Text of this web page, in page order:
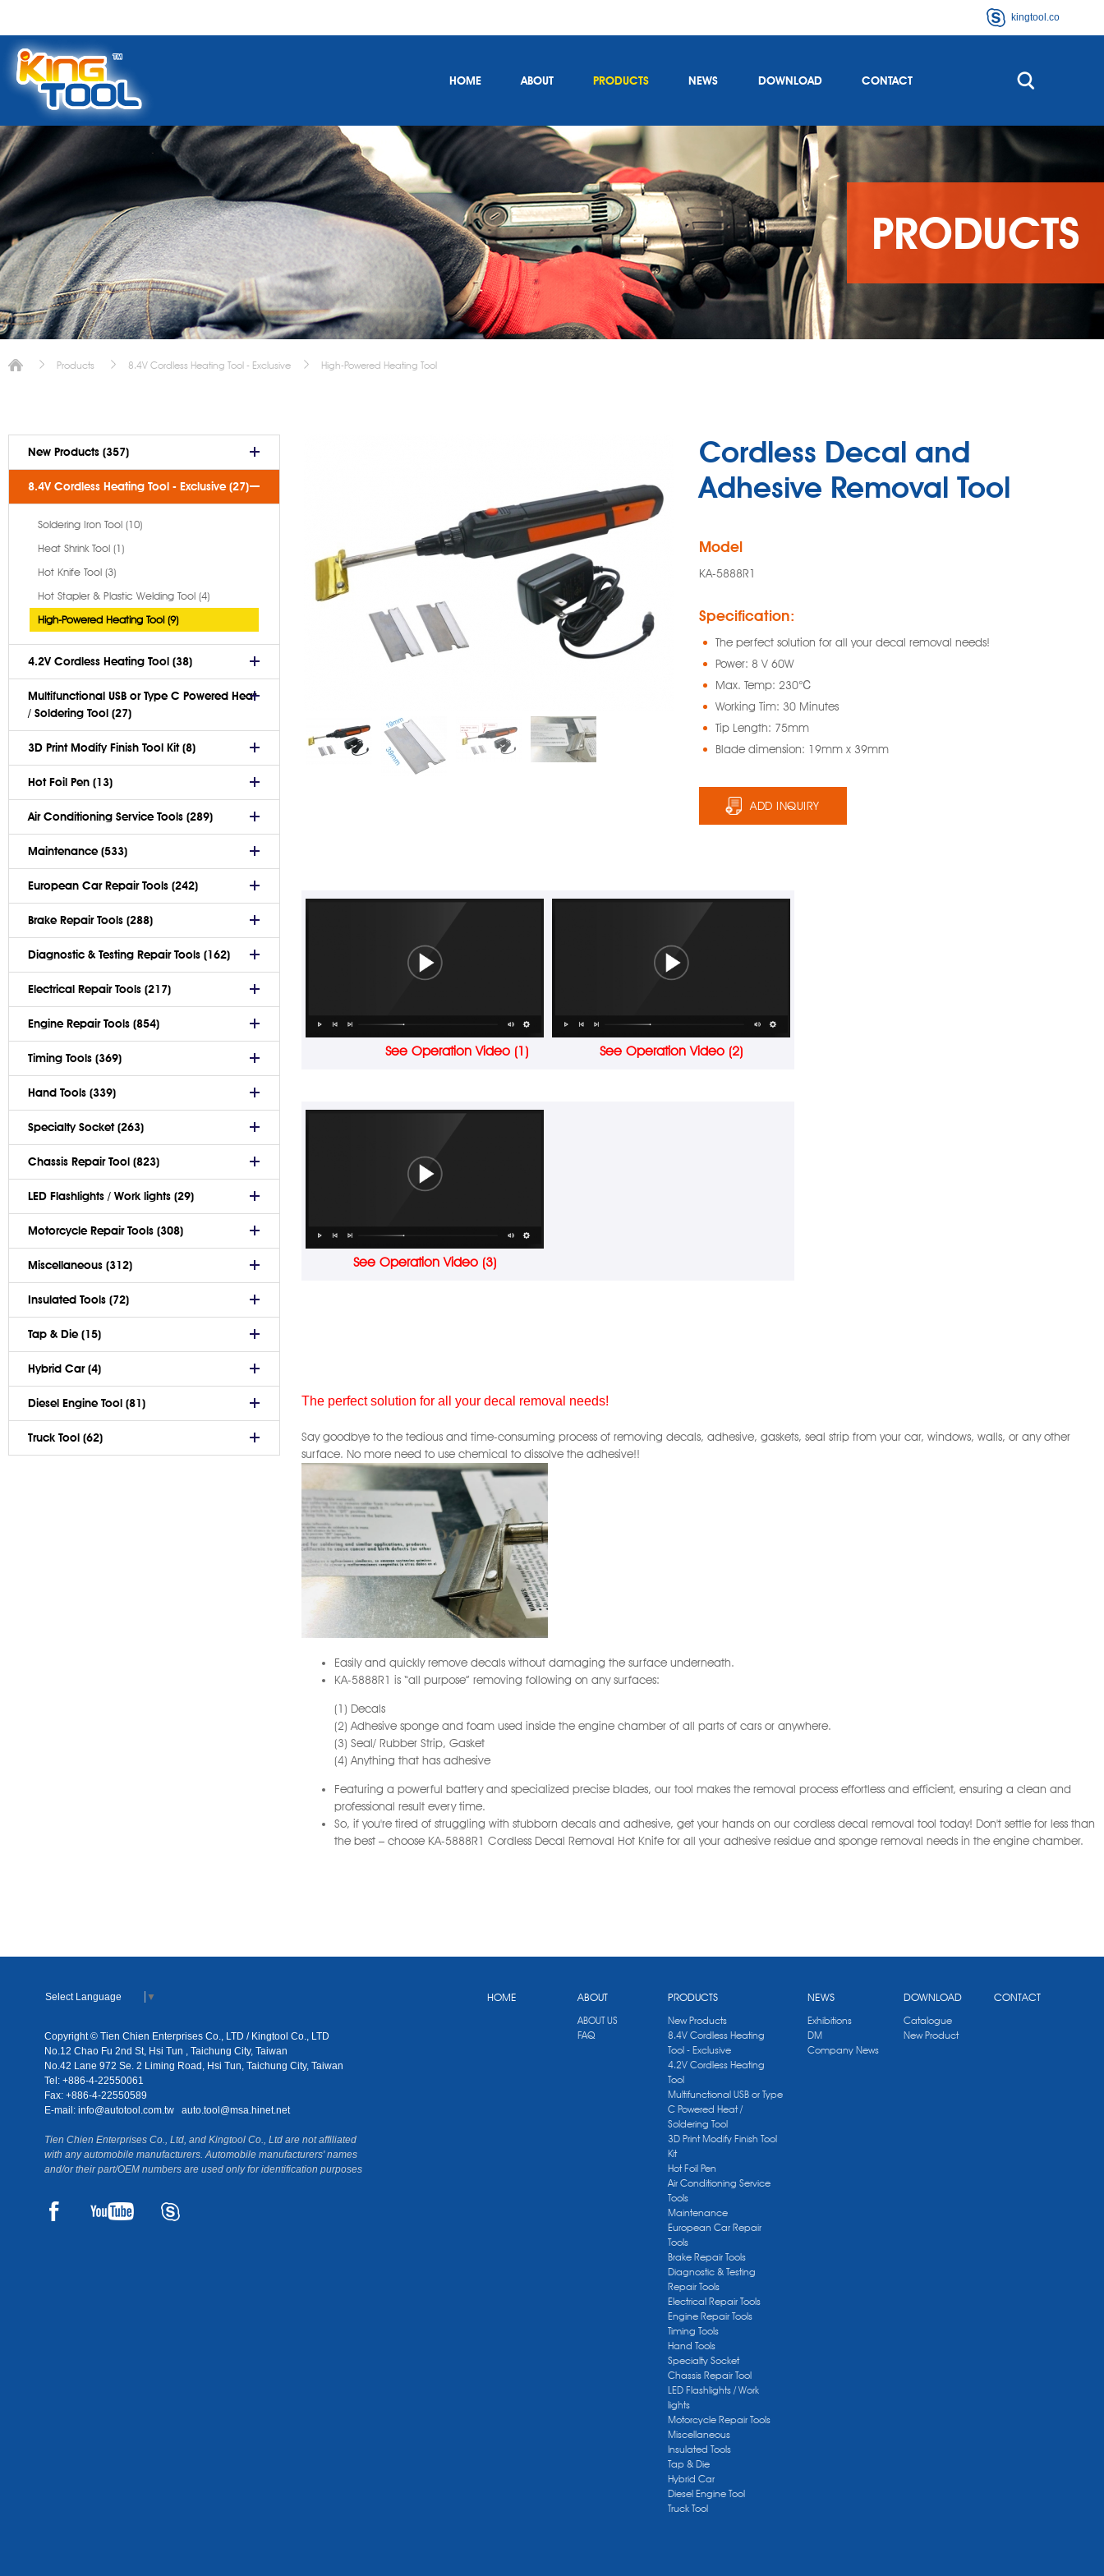
kingtool.co
HOME ABOUT PRODUCTS NEWS DOWNLOAD CONTACT
PRODUCTS
Products 8.4V Cordless Heating Tool - Exclusive High-Powered Heating Tool
Cordless Decal and
Adhesive Removal Tool
Model
KA-5888R1
Specification:
The perfect solution for all your decal removal needs!
Power: 8 V 60W
Max. Temp: 230℃
Working Tim: 30 Minutes
Tip Length: 75mm
Blade dimension: 19mm x 39mm
ADD INQUIRY
See Operation Video (1) See Operation Video (2)
See Operation Video (3)
The perfect solution for all your decal removal needs!
Say goodbye to the tedious and time-consuming process of removing decals, adhesive, gaskets, seal strip from your car, windows, walls, or any other
surface. No more need to use chemical to dissolve the adhesive!!
Easily and quickly remove decals without damaging the surface underneath.
KA-5888R1 is “all purpose” removing following on any surfaces:
(1) Decals
(2) Adhesive sponge and foam used inside the engine chamber of all parts of cars or anywhere.
(3) Seal/ Rubber Strip, Gasket
(4) Anything that has adhesive
Featuring a powerful battery and specialized precise blades, our tool makes the removal process effortless and efficient, ensuring a clean and
professional result every time.
So, if you're tired of struggling with stubborn decals and adhesive, get your hands on our cordless decal removal tool today! Don't settle for less than
the best – choose KA-5888R1 Cordless Decal Removal Hot Knife for all your adhesive residue and sponge removal needs in the engine chamber.
New Products (357)
8.4V Cordless Heating Tool - Exclusive (27)
Soldering Iron Tool (10)
Heat Shrink Tool (1)
Hot Knife Tool (3)
Hot Stapler & Plastic Welding Tool (4)
High-Powered Heating Tool (9)
4.2V Cordless Heating Tool (38)
Multifunctional USB or Type C Powered Heat
/ Soldering Tool (27)
3D Print Modify Finish Tool Kit (8)
Hot Foil Pen (13)
Air Conditioning Service Tools (289)
Maintenance (533)
European Car Repair Tools (242)
Brake Repair Tools (288)
Diagnostic & Testing Repair Tools (162)
Electrical Repair Tools (217)
Engine Repair Tools (854)
Timing Tools (369)
Hand Tools (339)
Specialty Socket (263)
Chassis Repair Tool (823)
LED Flashlights / Work lights (29)
Motorcycle Repair Tools (308)
Miscellaneous (312)
Insulated Tools (72)
Tap & Die (15)
Hybrid Car (4)
Diesel Engine Tool (81)
Truck Tool (62)
HOME ABOUT
ABOUT US
FAQ
PRODUCTS
New Products
8.4V Cordless Heating
Tool - Exclusive
4.2V Cordless Heating
Tool
Multifunctional USB or Type
C Powered Heat /
Soldering Tool
3D Print Modify Finish Tool
Kit
Hot Foil Pen
Air Conditioning Service
Tools
Maintenance
European Car Repair
Tools
Brake Repair Tools
Diagnostic & Testing
Repair Tools
Electrical Repair Tools
Engine Repair Tools
Timing Tools
Hand Tools
Specialty Socket
Chassis Repair Tool
LED Flashlights / Work
lights
Motorcycle Repair Tools
Miscellaneous
Insulated Tools
Tap & Die
Hybrid Car
Diesel Engine Tool
Truck Tool
NEWS
Exhibitions
DM
Company News
DOWNLOAD
Catalogue
New Product
CONTACT
Select Language ▼
Copyright © Tien Chien Enterprises Co., LTD / Kingtool Co., LTD
No.12 Chao Fu 2nd St, Hsi Tun , Taichung City, Taiwan
No.42 Lane 972 Se. 2 Liming Road, Hsi Tun, Taichung City, Taiwan
Tel: +886-4-22550061
Fax: +886-4-22550589
E-mail: info@autotool.com.tw auto.tool@msa.hinet.net
Tien Chien Enterprises Co., Ltd, and Kingtool Co., Ltd are not affiliated
with any automobile manufacturers. Automobile manufacturers' names
and/or their part/OEM numbers are used only for identification purposes